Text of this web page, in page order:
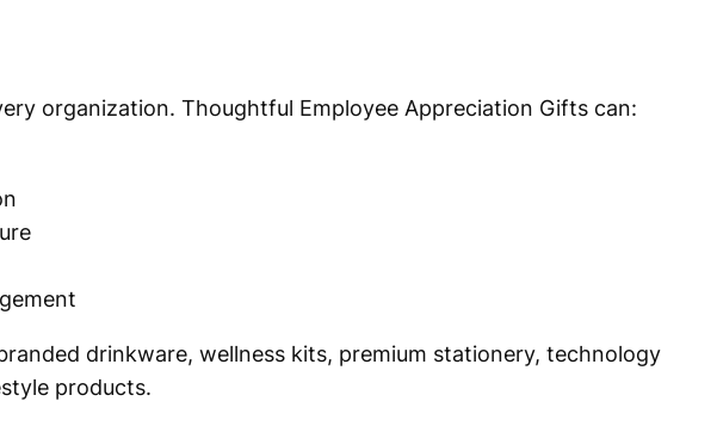
organization. Thoughtful Employee Appreciation Gifts can:
drinkware, wellness kits, premium stationery, technology
products.